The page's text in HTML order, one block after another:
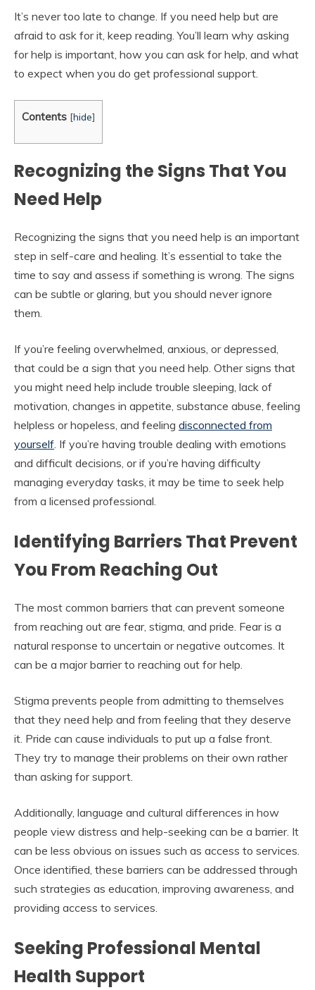
It’s never too late to change. If you need help but are
afraid to ask for it, keep reading. You’ll learn why asking
for help is important, how you can ask for help, and what
to expect when you do get professional support.
Contents [hide]
Recognizing the Signs That You
Need Help
Recognizing the signs that you need help is an important
step in self-care and healing. It’s essential to take the
time to say and assess if something is wrong. The signs
can be subtle or glaring, but you should never ignore
them.
If you’re feeling overwhelmed, anxious, or depressed,
that could be a sign that you need help. Other signs that
you might need help include trouble sleeping, lack of
motivation, changes in appetite, substance abuse, feeling
helpless or hopeless, and feeling disconnected from
yourself. If you’re having trouble dealing with emotions
and difficult decisions, or if you’re having difficulty
managing everyday tasks, it may be time to seek help
from a licensed professional.
Identifying Barriers That Prevent
You From Reaching Out
The most common barriers that can prevent someone
from reaching out are fear, stigma, and pride. Fear is a
natural response to uncertain or negative outcomes. It
can be a major barrier to reaching out for help.
Stigma prevents people from admitting to themselves
that they need help and from feeling that they deserve
it. Pride can cause individuals to put up a false front.
They try to manage their problems on their own rather
than asking for support.
Additionally, language and cultural differences in how
people view distress and help-seeking can be a barrier. It
can be less obvious on issues such as access to services.
Once identified, these barriers can be addressed through
such strategies as education, improving awareness, and
providing access to services.
Seeking Professional Mental
Health Support